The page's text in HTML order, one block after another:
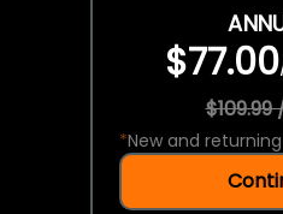
$77.00
$109.99
*New and